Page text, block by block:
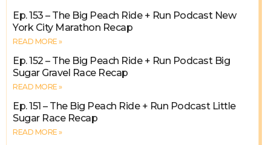
Ep. 153 – The Big Peach Ride + Run Podcast New
York City Marathon Recap
READ MORE »
Ep. 152 – The Big Peach Ride + Run Podcast Big
Sugar Gravel Race Recap
READ MORE »
Ep. 151 – The Big Peach Ride + Run Podcast Little
Sugar Race Recap
READ MORE »